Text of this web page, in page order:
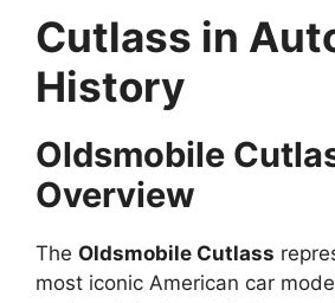
Cutlass in
History
Oldsmobile
Overview
The Oldsmobile Cutlass
most iconic American car